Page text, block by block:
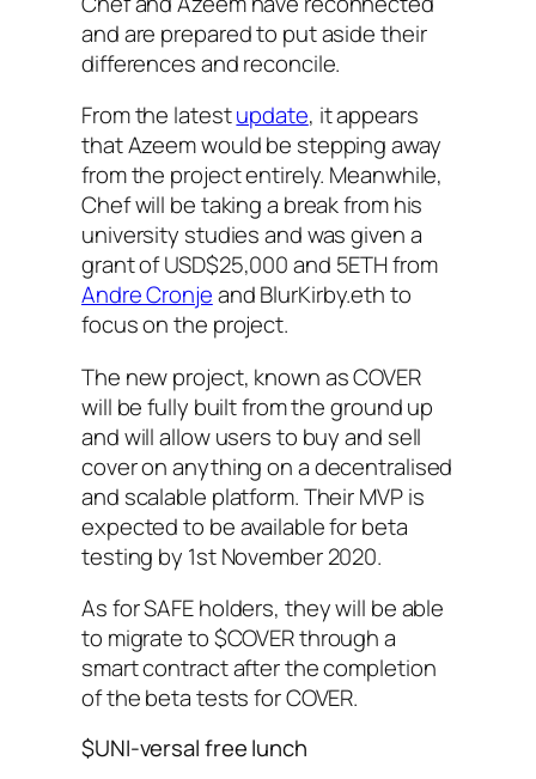
and are prepared to put aside their
differences and reconcile.
From the latestupdate, it appears
that Azeem would be stepping away
from the project entirely. Meanwhile,
Chef will be taking a break from his
university studies and was given a
grant of USD$25,000 and 5ETH from
Andre Cronjeand BlurKirby.eth to
focus on the project.
The new project, known as COVER
will be fully built from the ground up
and will allow users to buy and sell
cover on anything on a decentralised
and scalable platform. Their MVP is
expected to be available for beta
testing by 1st November 2020.
As for SAFE holders, they will be able
to migrate to $COVER through a
smart contract after the completion
of the beta tests for COVER.
$UNI-versal free lunch